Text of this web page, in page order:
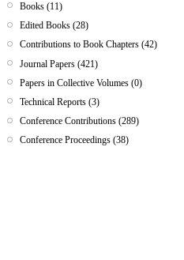
Books (11)
Edited Books (28)
Contributions to Book Chapters (42)
Journal Papers (421)
Papers in Collective Volumes (0)
Technical Reports (3)
Conference Contributions (289)
Conference Proceedings (38)